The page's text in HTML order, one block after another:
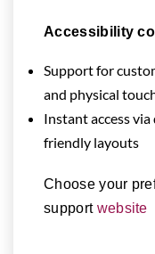
Accessibility
Support for
and physical
Instant access
friendly layouts
Choose your
support website